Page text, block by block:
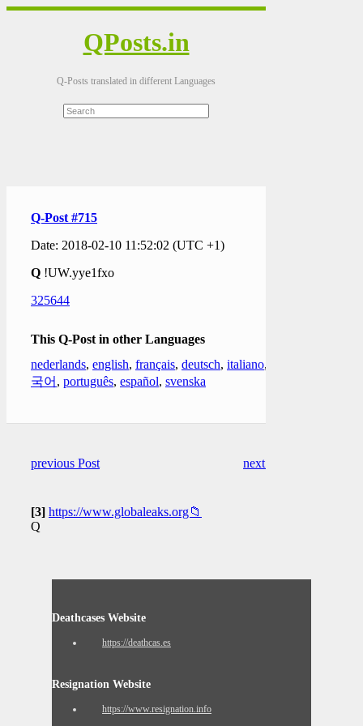
QPosts.in
Q-Posts translated in different Languages
Q-Post #715
Date: 2018-02-10 11:52:02 (UTC +1)
Q !UW.yye1fxo
325644
This Q-Post in other Languages
nederlands, english, français, deutsch, italiano,
국어 , português, español, svenska
previous Post next Post
[3] https://www.globaleaks.org📁
Q
Deathcases Website
https://deathcas.es
Resignation Website
https://www.resignation.info